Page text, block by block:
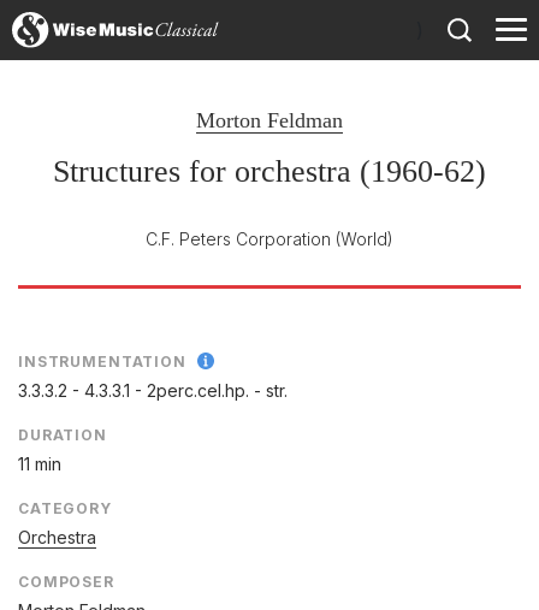
Morton Feldman
Structures for orchestra (1960-62)
C.F. Peters Corporation (World)
INSTRUMENTATION
3.3.3.2 - 4.3.3.1 - 2perc.cel.hp. - str.
DURATION
11 min
CATEGORY
Orchestra
COMPOSER